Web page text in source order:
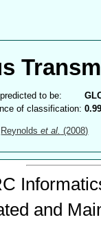
to be:
of classification:
Reynoldset al. (2008)
and